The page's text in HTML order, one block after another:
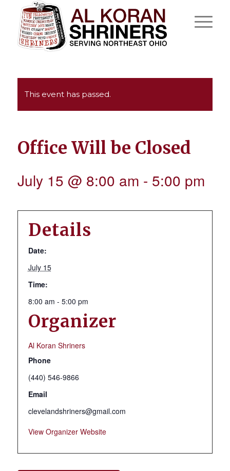
This event has passed.
Office Will be Closed
July 15 @ 8:00 am - 5:00 pm
Details
Date:
July 15
Time:
8:00 am - 5:00 pm
Organizer
Al Koran Shriners
Phone
(440) 546-9866
Email
clevelandshriners@gmail.com
View Organizer Website